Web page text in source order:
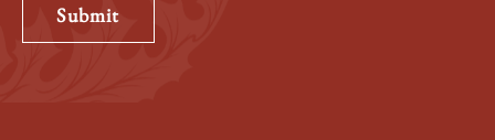
Submit